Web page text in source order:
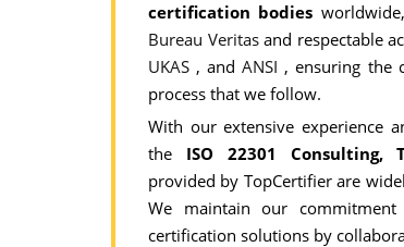
certification bodies
Bureau Veritasand respectable
UKAS , andANSI , ensuring the
process that we follow.
With our extensive experience
the ISO 22301 Consulting,
provided by TopCertifier are
We maintain our
certification solutions by